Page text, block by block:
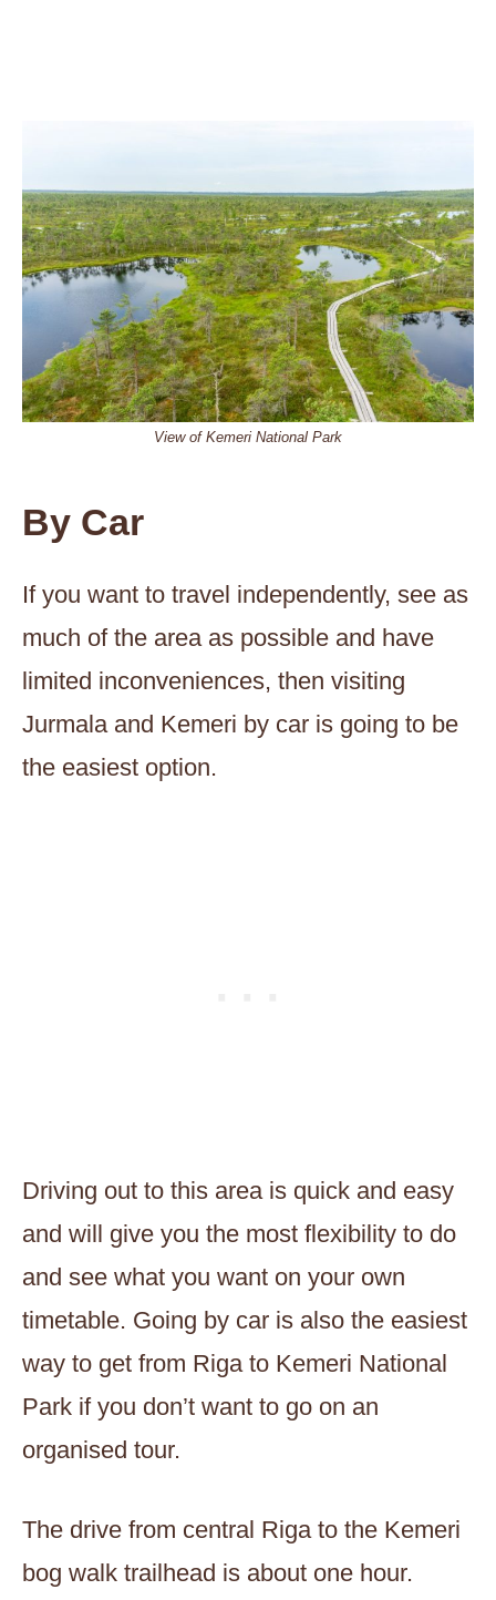
View of Kemeri National Park
By Car
If you want to travel independently, see as
much of the area as possible and have
limited inconveniences, then visiting
Jurmala and Kemeri by car is going to be
the easiest option.
Driving out to this area is quick and easy
and will give you the most flexibility to do
and see what you want on your own
timetable. Going by car is also the easiest
way to get from Riga to Kemeri National
Park if you don’t want to go on an
organised tour.
The drive from central Riga to the Kemeri
bog walk trailhead is about one hour.